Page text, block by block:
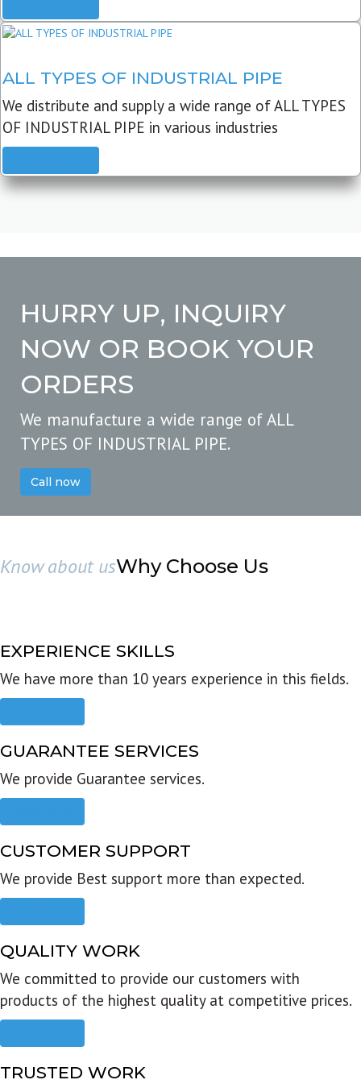
ALL TYPES OF INDUSTRIAL PIPE
We distribute and supply a wide range of ALL TYPES
OF INDUSTRIAL PIPE in various industries
HURRY UP, INQUIRY
NOW OR BOOK YOUR
ORDERS
We manufacture a wide range of ALL
TYPES OF INDUSTRIAL PIPE.
Call now
Know about usWhy Choose Us
EXPERIENCE SKILLS
We have more than 10 years experience in this fields.
GUARANTEE SERVICES
We provide Guarantee services.
CUSTOMER SUPPORT
We provide Best support more than expected.
QUALITY WORK
We committed to provide our customers with
products of the highest quality at competitive prices.
TRUSTED WORK